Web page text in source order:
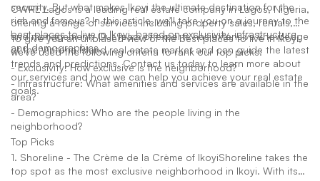
security. But what makes Ikoyi the ultimate destination for the
rich and famous? In this article, we'll take you on a journey to the
best places to live in Ikoyi, based on exclusivity, infrastructure,
and demographics.
CWRE Lagos is a leading real estate company in Lagos, Nigeria,
offering a range of services including property sales, rentals,
and management. Our team of experts has extensive knowledge
of the Victoria Island real estate market and can guide the latest
trends and predictions. Contact us today to learn more about
our services and how we can help you achieve your real estate
goals.
To give you an unbiased view of the best places to live in Ikoyi,
we've used the following criteria to rank our top picks:
- Exclusivity: How exclusive is the neighborhood?
- Infrastructure: What amenities and services are available in the
area?
- Demographics: Who are the people living in the
neighborhood?
Top Picks
1. Shoreline - The Crème de la Crème of IkoyiShoreline takes the
top spot as the most exclusive neighborhood in Ikoyi. With its